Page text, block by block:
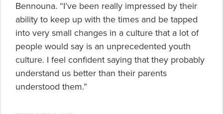
Bennouna. “I’ve been really impressed by their
ability to keep up with the times and be tapped
into very small changes in a culture that a lot of
people would say is an unprecedented youth
culture. I feel confident saying that they probably
understand us better than their parents
understood them.”